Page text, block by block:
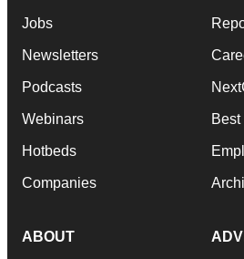
Jobs
Newsletters
Podcasts
Webinars
Hotbeds
Companies
ABOUT